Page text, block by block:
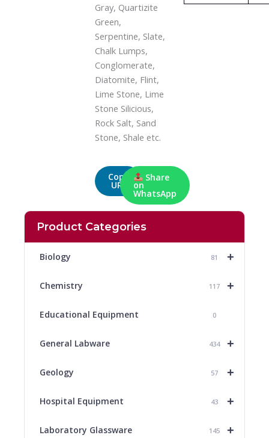
Product Categories
+
Biology 81
+
Chemistry 117
Educational Equipment 0
+
General Labware 434
+
Geology 57
+
Hospital Equipment 43
+
Laboratory Glassware 145
Gray, Quartizite
Green,
Serpentine, Slate,
Chalk Lumps,
Conglomerate,
Diatomite, Flint,
Lime Stone, Lime
Stone Silicious,
Rock Salt, Sand
Stone, Shale etc.
Copy
URL
Share
on
WhatsApp